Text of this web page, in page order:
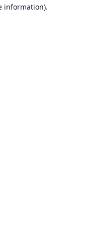
information).